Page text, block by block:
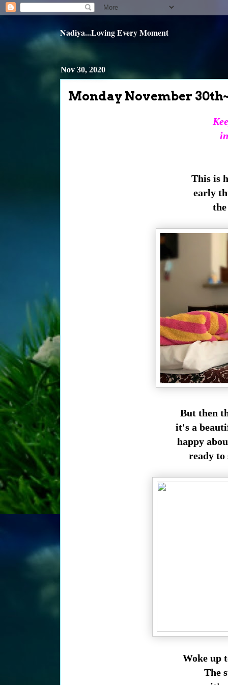
Nadiya...Loving Every Moment
Nov 30, 2020
Monday November
This is
early
But then
it's a
happy
ready to
Woke up
The